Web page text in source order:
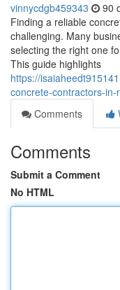
vinnycdgb459343 90
Finding a reliable
challenging. Many
selecting the right one
This guide highlights
https://
concrete-contractors-
Comments
Comments
Submit a Comment
No HTML